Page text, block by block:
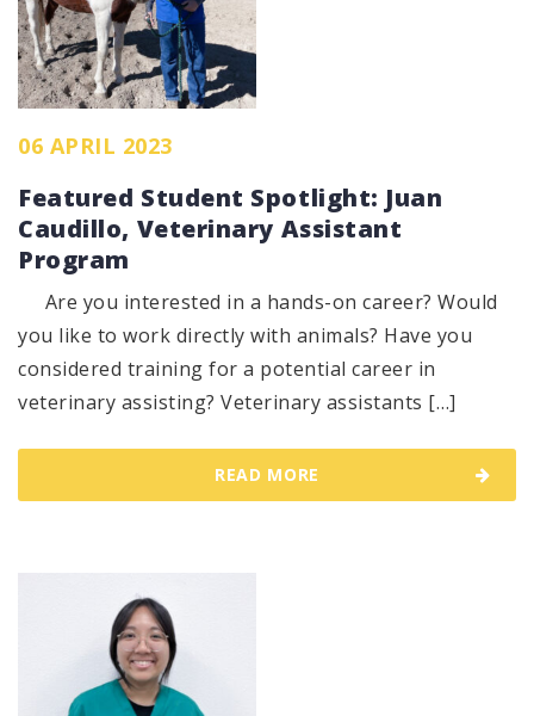
06 APRIL 2023
Featured Student Spotlight: Juan
Caudillo, Veterinary Assistant
Program
Are you interested in a hands-on career? Would
you like to work directly with animals? Have you
considered training for a potential career in
veterinary assisting? Veterinary assistants […]
READ MORE